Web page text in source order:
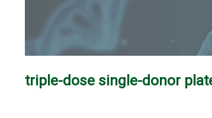
triple-dose single-donor